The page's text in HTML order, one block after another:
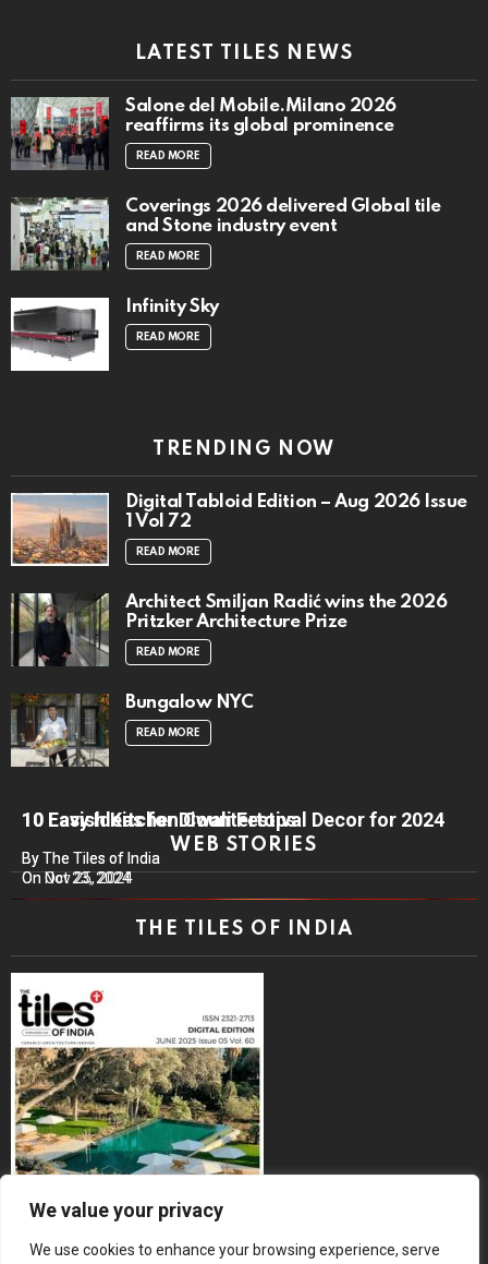
We value your privacy
We use cookies to enhance your browsing experience, serve
LATEST TILES NEWS
Salone del Mobile.Milano 2026
reaffirms its global prominence
READ MORE
Coverings 2026 delivered Global tile
and Stone industry event
READ MORE
Infinity Sky
READ MORE
TRENDING NOW
Digital Tabloid Edition – Aug 2026 Issue
1 Vol 72
READ MORE
Architect Smiljan Radić wins the 2026
Pritzker Architecture Prize
READ MORE
Bungalow NYC
READ MORE
WEB STORIES
10 Lavish Kitchen Countertops
By The Tiles of India
On Nov 25, 2024
10 Easy Ideas for Diwali Festival Decor for 2024
By The Tiles of India
On Oct 23, 2024
THE TILES OF INDIA